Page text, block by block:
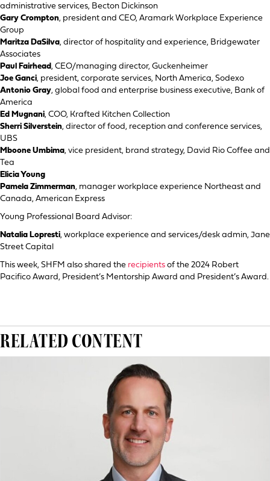
administrative services, Becton Dickinson
Gary Crompton, president and CEO, Aramark Workplace Experience
Group
Maritza DaSilva, director of hospitality and experience, Bridgewater
Associates
Paul Fairhead, CEO/managing director, Guckenheimer
Joe Ganci, president, corporate services, North America, Sodexo
Antonio Gray, global food and enterprise business executive, Bank of
America
Ed Mugnani, COO, Krafted Kitchen Collection
Sherri Silverstein, director of food, reception and conference services,
UBS
Mboone Umbima, vice president, brand strategy, David Rio Coffee and
Tea
Elicia Young
Pamela Zimmerman, manager workplace experience Northeast and
Canada, American Express
Young Professional Board Advisor:
Natalia Lopresti, workplace experience and services/desk admin, Jane
Street Capital
This week, SHFM also shared the recipients of the 2024 Robert
Pacifico Award, President’s Mentorship Award and President’s Award.
RELATED CONTENT